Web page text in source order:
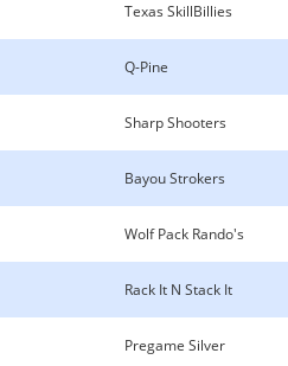
Texas SkillBillies
Q-Pine
Sharp Shooters
Bayou Strokers
Wolf Pack Rando's
Rack It N Stack It
Pregame Silver